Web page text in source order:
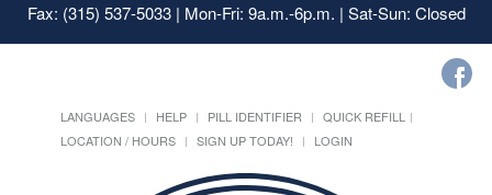
Fax: (315) 537-5033 | Mon-Fri: 9a.m.-6p.m. | Sat-Sun: Closed
LANGUAGES HELP PILL IDENTIFIER
QUICK REFILL
LOCATION / HOURS
SIGN UP TODAY! LOGIN